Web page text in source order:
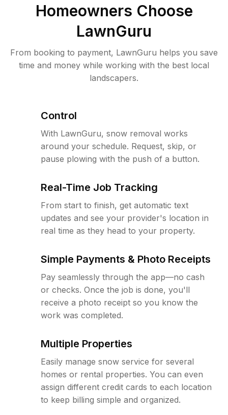
Homeowners Choose
LawnGuru
From booking to payment, LawnGuru helps you save
time and money while working with the best local
landscapers.
Control
With LawnGuru, snow removal works
around your schedule. Request, skip, or
pause plowing with the push of a button.
Real-Time Job Tracking
From start to finish, get automatic text
updates and see your provider's location in
real time as they head to your property.
Simple Payments & Photo Receipts
Pay seamlessly through the app—no cash
or checks. Once the job is done, you'll
receive a photo receipt so you know the
work was completed.
Multiple Properties
Easily manage snow service for several
homes or rental properties. You can even
assign different credit cards to each location
to keep billing simple and organized.